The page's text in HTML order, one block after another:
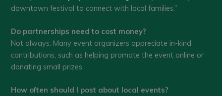
downtown festival to connect with local families.”
Do partnerships need to cost money?
Not always. Many event organizers appreciate in-kind
contributions, such as helping promote the event online or
donating small prizes.
How often should I post about local events?